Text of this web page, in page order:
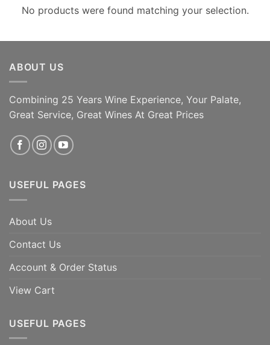
No products were found matching your selection.
ABOUT US
Combining 25 Years Wine Experience, Your Palate,
Great Service, Great Wines At Great Prices
USEFUL PAGES
About Us
Contact Us
Account & Order Status
View Cart
USEFUL PAGES